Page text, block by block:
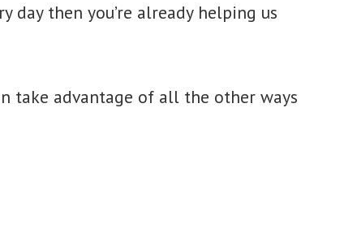
day then you’re already helping us
take advantage of all the other ways